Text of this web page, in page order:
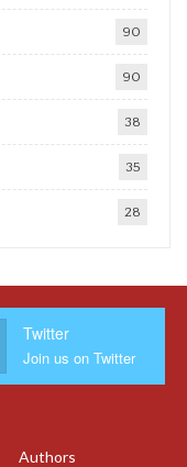
90
90
38
35
28
Twitter
Join us on Twitter
Authors